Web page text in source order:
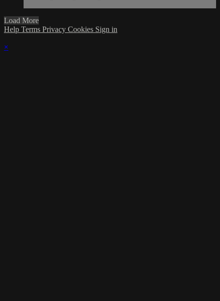
Load More
Help Terms Privacy Cookies Sign in
×